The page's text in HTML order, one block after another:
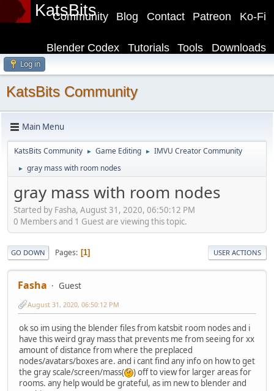
KatsBits Ko-Fi
Patreon
Contact
Blog
Community
Downloads
Tools
Tutorials
Blender Codex
Log in
KatsBits Community
Main Menu
KatsBits Community ► Game Editing ► IMVU Creator Community
► gray mass with room nodes
gray mass with room nodes
Started by Fasha, August 31, 2020, 06:50:12 PM
0 Members and 1 Guest are viewing this topic.
GO DOWN Pages 1 USER ACTIONS
Fasha Guest
August 31, 2020, 06:50:12 PM
ok so im using the blender files from katsbit room nodes and i
have this weird gray mass that prevents me from seeing for xx
amount of distance from where the preplaced
nodes/avatars/boxes are. and i cant find any info on how to get
the gray scale/screen/mass(
) off to view for larger areas for
rooms. any help would be grateful, as im new to blender and